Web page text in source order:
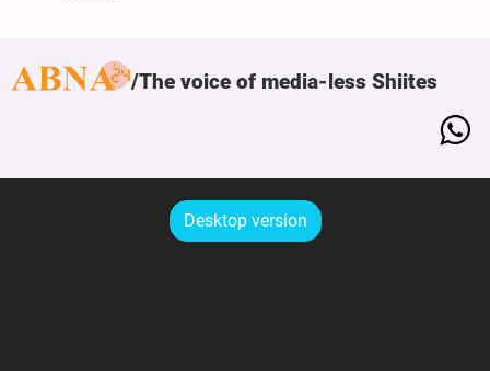
The voice of media-less Shiites
Desktop version